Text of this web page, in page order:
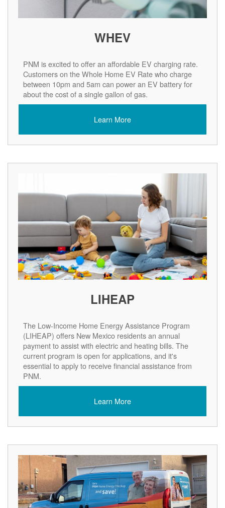
WHEV
PNM is excited to offer an affordable EV charging rate.
Customers on the Whole Home EV Rate who charge
between 10pm and 5am can power an EV battery for
about the cost of a single gallon of gas.
Learn More
LIHEAP
The Low-Income Home Energy Assistance Program
(LIHEAP) offers New Mexico residents an annual
payment to assist with electric and heating bills. The
current program is open for applications, and it's
essential to apply to receive financial assistance from
PNM.
Learn More